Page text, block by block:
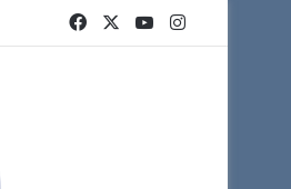
FacebookYouTubeInstagram